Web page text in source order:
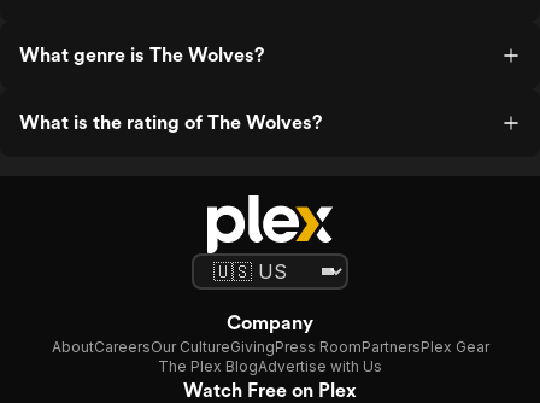
What genre is The Wolves?
What is the rating of The Wolves?
Company
AboutCareersOur CultureGivingPress RoomPartnersPlex Gear
The Plex BlogAdvertise with Us
Watch Free on Plex